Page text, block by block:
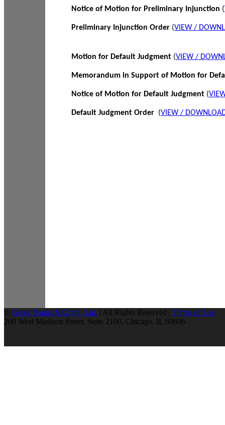
Notice of Motion for Preliminary Injunction (
Preliminary Injunction Order (VIEW /
Motion for Default Judgment (VIEW /
Memorandum in Support of Motion for
Notice of Motion for Default Judgment (
Default Judgment Order (VIEW /
© Greer, Burns & Crain, Ltd. | All Rights Reserved | Terms of Use
200 West Madison Street, Suite 2100, Chicago, IL 60606